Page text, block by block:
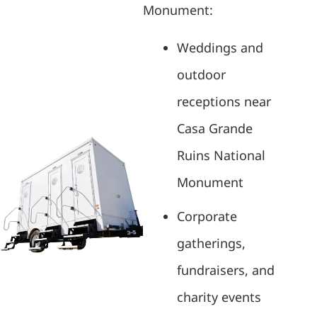
Monument:
Weddings and
outdoor
receptions near
Casa Grande
Ruins National
Monument
Corporate
gatherings,
fundraisers, and
charity events